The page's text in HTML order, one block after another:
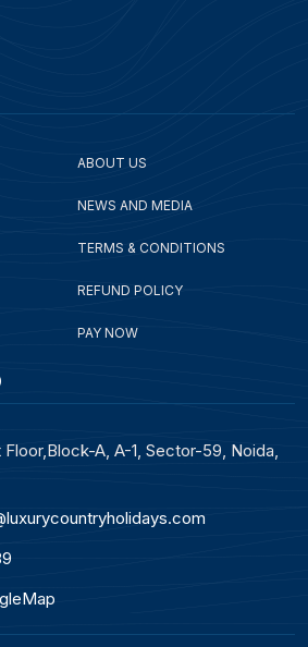
ABOUT US
NEWS AND MEDIA
TERMS & CONDITIONS
REFUND POLICY
PAY NOW
A, A-1, Sector-59, Noida,